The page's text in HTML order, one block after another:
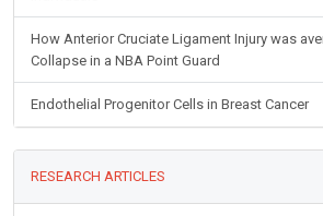
How Anterior Cruciate Ligament Injury was
Collapse in a NBA Point Guard
Endothelial Progenitor Cells in Breast Cancer
RESEARCH ARTICLES